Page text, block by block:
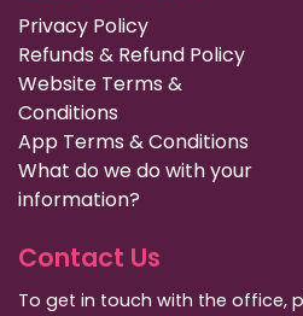
Privacy Policy
Refunds & Refund Policy
Website Terms &
Conditions
App Terms & Conditions
What do we do with your
information?
Contact Us
To get in touch with the office,